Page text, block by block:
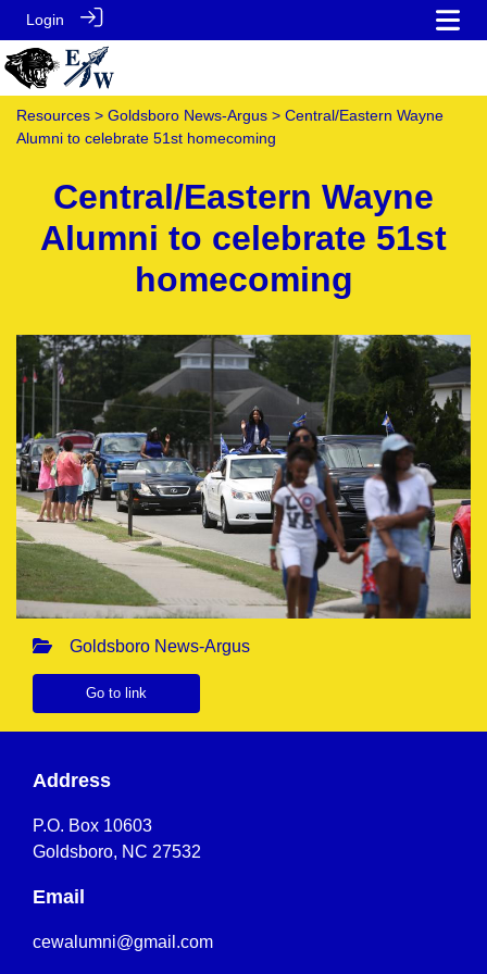
Login
Resources > Goldsboro News-Argus > Central/Eastern Wayne
Alumni to celebrate 51st homecoming
Central/Eastern Wayne
Alumni to celebrate 51st
homecoming
Goldsboro News-Argus
Go to link
Address
P.O. Box 10603
Goldsboro, NC 27532
Email
cewalumni@gmail.com